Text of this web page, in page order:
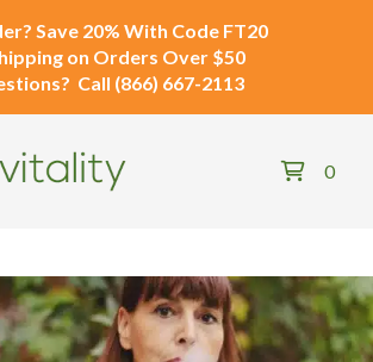
Save 20% With Code FT20
on Orders Over $50
Call (866) 667-2113
0